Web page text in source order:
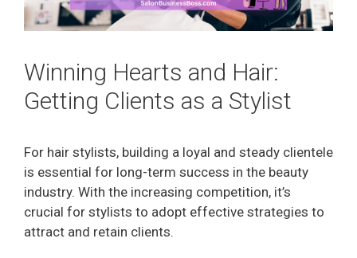
Winning Hearts and Hair:
Getting Clients as a Stylist
For hair stylists, building a loyal and steady clientele
is essential for long-term success in the beauty
industry. With the increasing competition, it’s
crucial for stylists to adopt effective strategies to
attract and retain clients.